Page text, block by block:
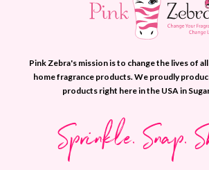
Pink Zebra's mission is to change the lives of
home fragrance products. We proudly
products right here in the USA in
Sprinkle. Snap.